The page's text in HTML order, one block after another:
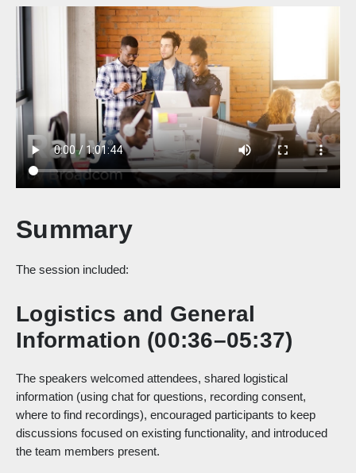
Summary
The session included:
Logistics and General
Information (00:36–05:37)
The speakers welcomed attendees, shared logistical
information (using chat for questions, recording consent,
where to find recordings), encouraged participants to keep
discussions focused on existing functionality, and introduced
the team members present.